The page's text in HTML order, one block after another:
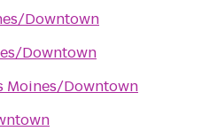
Downtown
Downtown
Moines/Downtown